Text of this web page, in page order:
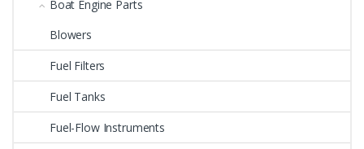
Boat Engine Parts
Blowers
Fuel Filters
Fuel Tanks
Fuel-Flow Instruments